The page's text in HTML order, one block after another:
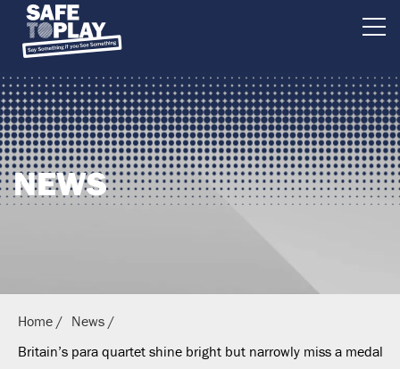
B
r
i
t
i
s
h
u
e
s
NEWS
Home
News
Britain’s para quartet shine bright but narrowly miss a medal